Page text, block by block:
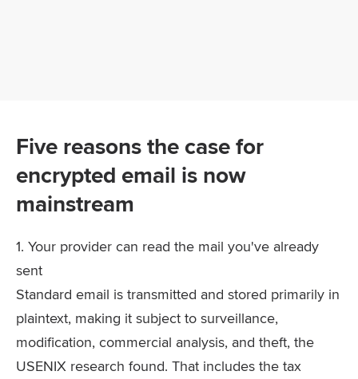
Five reasons the case for
encrypted email is now
mainstream
1. Your provider can read the mail you've already
sent
Standard email is transmitted and stored primarily in
plaintext, making it subject to surveillance,
modification, commercial analysis, and theft, the
USENIX research found. That includes the tax